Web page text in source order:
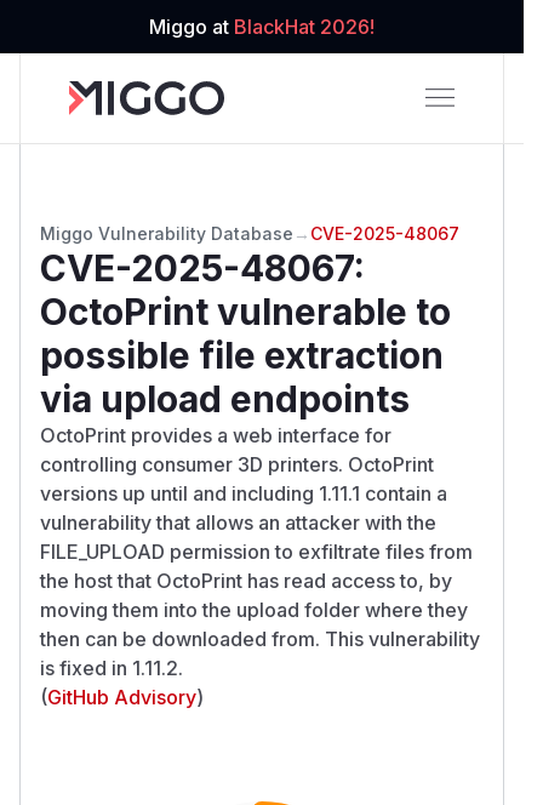
Miggo at BlackHat 2026!
Miggo Vulnerability Database → CVE-2025-48067
CVE-2025-48067:
OctoPrint vulnerable to
possible file extraction
via upload endpoints
OctoPrint provides a web interface for
controlling consumer 3D printers. OctoPrint
versions up until and including 1.11.1 contain a
vulnerability that allows an attacker with the
FILE_UPLOAD permission to exfiltrate files from
the host that OctoPrint has read access to, by
moving them into the upload folder where they
then can be downloaded from. This vulnerability
is fixed in 1.11.2.
(GitHub Advisory)